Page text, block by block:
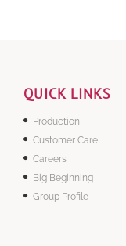
QUICK LINKS
Production
Customer Care
Careers
Big Beginning
Group Profile